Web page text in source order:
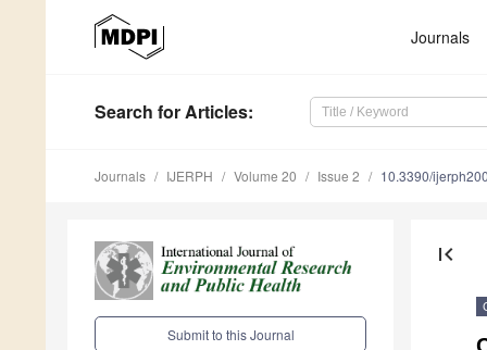
Journals
Search for Articles:
Journals IJERPH Volume 20 Issue 2 10.3390/
Submit to this Journal
first_page